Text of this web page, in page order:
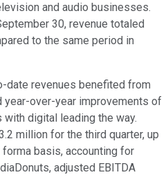
and audio businesses.
30, revenue totaled
to the same period in
date revenues benefited from
year-over-year improvements of
digital leading the way.
million for the third quarter, up
forma basis, accounting for
adjusted EBITDA